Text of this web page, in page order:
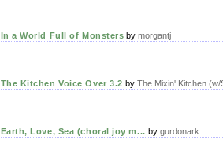
In a World Full of Monsters bymorgantj
The Kitchen Voice Over 3.2 by The Mixin' Kitchen
Earth, Love, Sea (choral joy m... by gurdonark